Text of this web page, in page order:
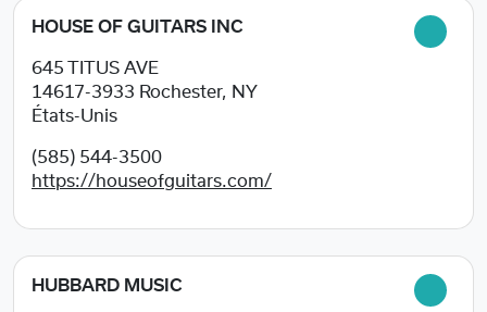
HOUSE OF GUITARS INC
645 TITUS AVE
14617-3933 Rochester, NY
États-Unis
(585) 544-3500
https://houseofguitars.com/
HUBBARD MUSIC